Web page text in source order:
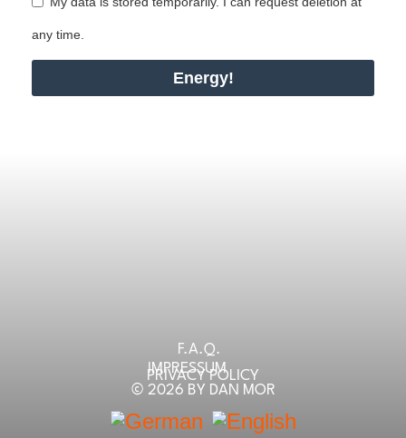
any time.
Energy!
F.A.Q.
IMPRESSUM
PRIVACY POLICY
© 2026 BY DAN MOR